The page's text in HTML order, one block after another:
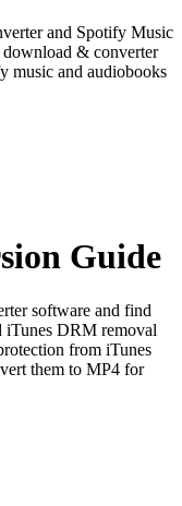
and Spotify Music
& converter
music and audiobooks
Guide
software and find
iTunes DRM removal
from iTunes
them to MP4 for